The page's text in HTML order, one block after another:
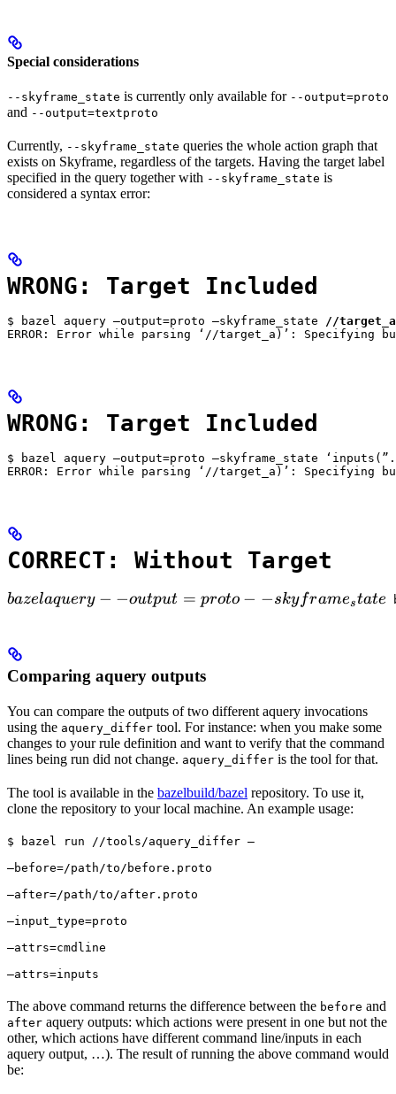
Special considerations
--skyframe_state is currently only available for --output=proto
and --output=textproto
Currently, --skyframe_state queries the whole action graph that
exists on Skyframe, regardless of the targets. Having the target label
specified in the query together with --skyframe_state is
considered a syntax error:
WRONG: Target Included
$ bazel aquery —output=proto —skyframe_state //target_a
ERROR: Error while parsing ‘//target_a)’:
WRONG: Target Included
$ bazel aquery —output=proto —skyframe_state
ERROR: Error while parsing ‘//target_a)’:
CORRECT: Without Target
bazel aquery --output=proto --skyframe_state
bazelaquery − −output = proto − −skyframestate
Comparing aquery outputs
You can compare the outputs of two different aquery invocations
using the aquery_differ tool. For instance: when you make some
changes to your rule definition and want to verify that the command
lines being run did not change. aquery_differ is the tool for that.
The tool is available in the bazelbuild/bazel repository. To use it,
clone the repository to your local machine. An example usage:
$ bazel run //tools/aquery_differ —
—before=/path/to/before.proto
—after=/path/to/after.proto
—input_type=proto
—attrs=cmdline
—attrs=inputs
The above command returns the difference between the before and
after aquery outputs: which actions were present in one but not the
other, which actions have different command line/inputs in each
aquery output, …). The result of running the above command would
be: